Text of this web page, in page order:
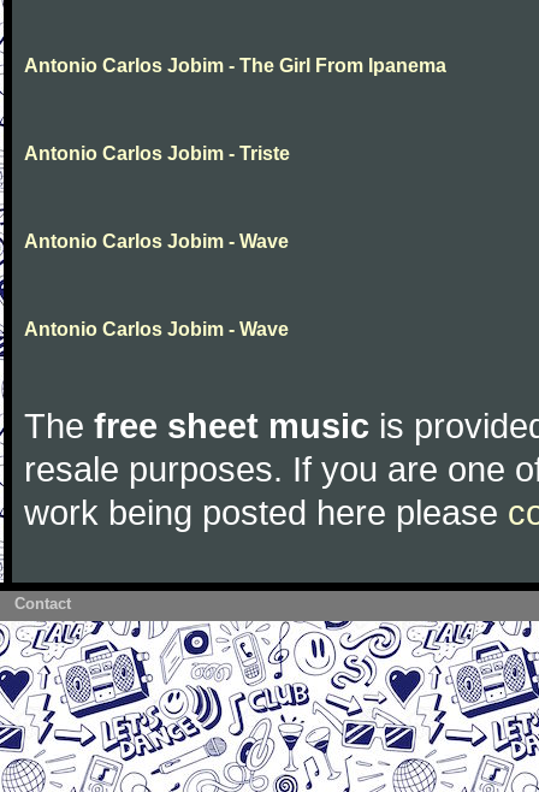
Antonio Carlos Jobim - The Girl From Ipanema
Antonio Carlos Jobim - Triste
Antonio Carlos Jobim - Wave
Antonio Carlos Jobim - Wave
The free sheet music is
resale purposes. If you are one
work being posted here please
Contact